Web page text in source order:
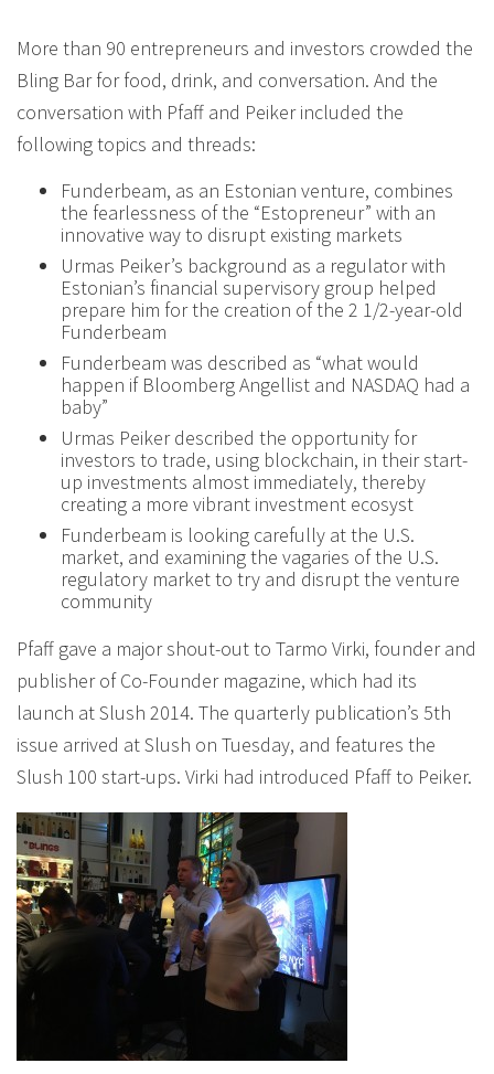
More than 90 entrepreneurs and investors crowded the
Bling Bar for food, drink, and conversation. And the
conversation with Pfaff and Peiker included the
following topics and threads:
Funderbeam, as an Estonian venture, combines
the fearlessness of the “Estopreneur” with an
innovative way to disrupt existing markets
Urmas Peiker’s background as a regulator with
Estonian’s financial supervisory group helped
prepare him for the creation of the 2 1/2-year-old
Funderbeam
Funderbeam was described as “what would
happen if Bloomberg Angellist and NASDAQ had a
baby”
Urmas Peiker described the opportunity for
investors to trade, using blockchain, in their start-
up investments almost immediately, thereby
creating a more vibrant investment ecosyst
Funderbeam is looking carefully at the U.S.
market, and examining the vagaries of the U.S.
regulatory market to try and disrupt the venture
community
Pfaff gave a major shout-out to Tarmo Virki, founder and
publisher of Co-Founder magazine, which had its
launch at Slush 2014. The quarterly publication’s 5th
issue arrived at Slush on Tuesday, and features the
Slush 100 start-ups. Virki had introduced Pfaff to Peiker.